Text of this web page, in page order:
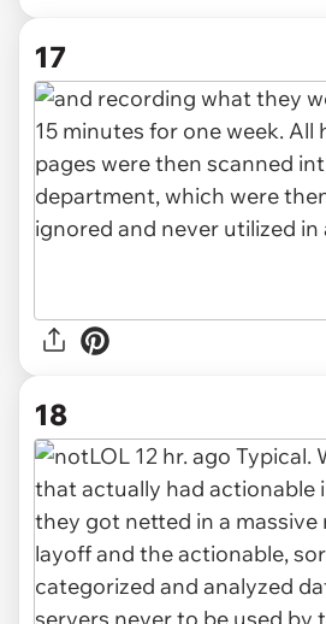
17
18